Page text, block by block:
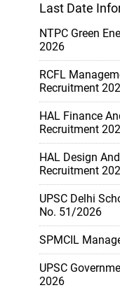
Last Date
NTPC Green
2026
RCFL
Recruitment
HAL Finance
Recruitment
HAL Design
Recruitment
UPSC Delhi
No. 51/2026
SPMCIL
UPSC
2026